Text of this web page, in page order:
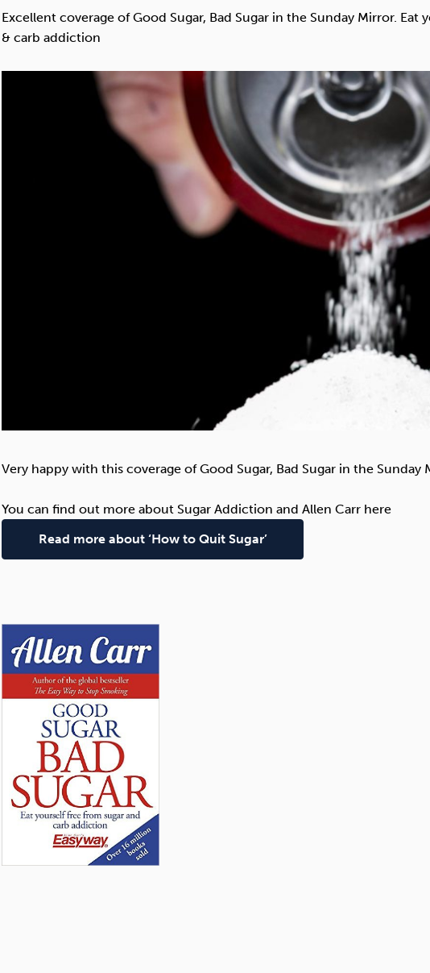
Sleep Debt
Excellent coverage of Good Sugar, Bad Sugar in the Sunday Mirror. Eat
& carb addiction
Very happy with this coverage of Good Sugar, Bad Sugar in the Sunday
You can find out more about Sugar Addiction and Allen Carr here
Read more about ‘How to Quit Sugar’